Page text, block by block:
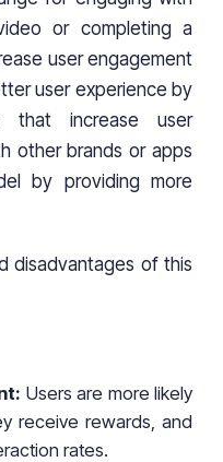
or completing a
user engagement
user experience by
that increase user
other brands or apps
by providing more
disadvantages of this
Users are more likely
receive rewards, and
rates.